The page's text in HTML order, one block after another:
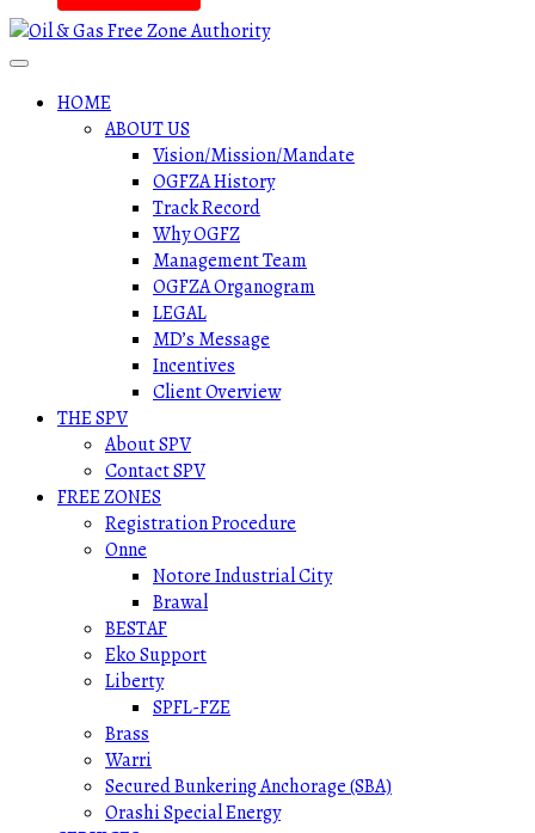
HOME
ABOUT US
Vision/Mission/Mandate
OGFZA History
Track Record
Why OGFZ
Management Team
OGFZA Organogram
LEGAL
MD’s Message
Incentives
Client Overview
THE SPV
About SPV
Contact SPV
FREE ZONES
Registration Procedure
Onne
Notore Industrial City
Brawal
BESTAF
Eko Support
Liberty
SPFL-FZE
Brass
Warri
Secured Bunkering Anchorage (SBA)
Orashi Special Energy